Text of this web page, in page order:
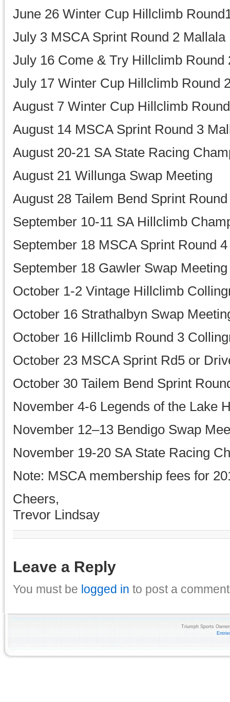
June 26 Winter Cup Hillclimb
July 3 MSCA Sprint Round 2 Mallala
July 16 Come & Try Hillclimb Round
July 17 Winter Cup Hillclimb Round
August 7 Winter Cup Hillclimb
August 14 MSCA Sprint Round 3
August 20-21 SA State Racing
August 21 Willunga Swap Meeting
August 28 Tailem Bend Sprint
September 10-11 SA Hillclimb
September 18 MSCA Sprint Round 4
September 18 Gawler Swap Meeting
October 1-2 Vintage Hillclimb
October 16 Strathalbyn Swap
October 16 Hillclimb Round 3
October 23 MSCA Sprint Rd5 or
October 30 Tailem Bend Sprint
November 4-6 Legends of the Lake
November 12–13 Bendigo Swap
November 19-20 SA State Racing
Note: MSCA membership fees for
Cheers,
Trevor Lindsay
Leave a Reply
You must be logged in to post a
Triumph Sports